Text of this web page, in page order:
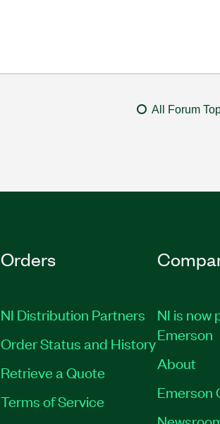
All Forum
Orders
NI Distribution Partners
Order Status and History
Retrieve a Quote
Terms of Service
NI is now
Emerson
About
Emerson